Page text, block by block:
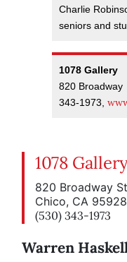
Charlie
seniors and
1078 Gallery
820 Broadway
343-1973,
1078
820 Broadway
Chico, CA 95928
(530) 343-1973
Warren